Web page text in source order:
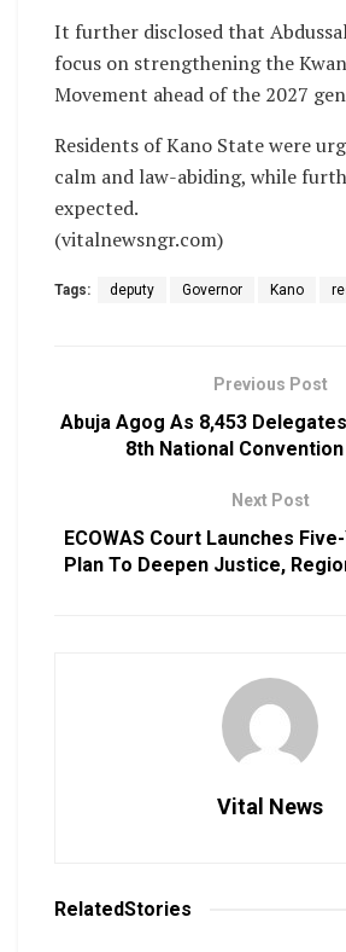
It further disclosed that
focus on strengthening the
Movement ahead of the 2027
Residents of Kano State were
calm and law-abiding, while
expected.
(vitalnewsngr.com)
Tags: deputy Governor Kano
Previous Post
Abuja Agog As 8,453
8th National
Next Post
ECOWAS Court Launches
Plan To Deepen Justice,
Vital News
RelatedStories